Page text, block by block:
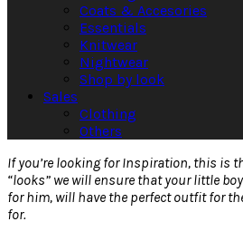
Coats & Accesories
Essentials
Knitwear
Nightwear
Shop by look
Sales
Clothing
Others
If you’re looking for Inspiration, this is
“looks” we will ensure that your little
for him, will have the perfect outfit for
for.